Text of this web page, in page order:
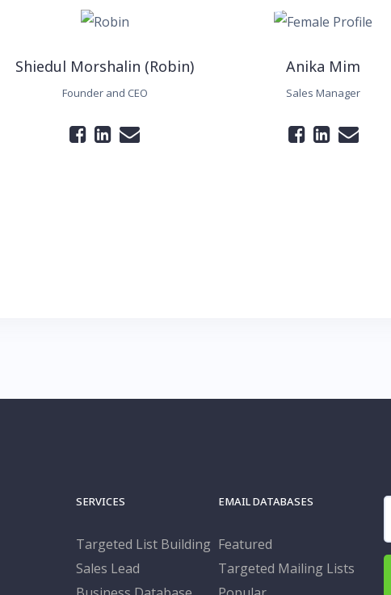
Shiedul Morshalin (Robin)
Founder and CEO
Anika Mim
Sales Manager
SERVICES
Targeted List Building
Sales Lead
EMAIL DATABASES
Featured
Targeted Mailing Lists